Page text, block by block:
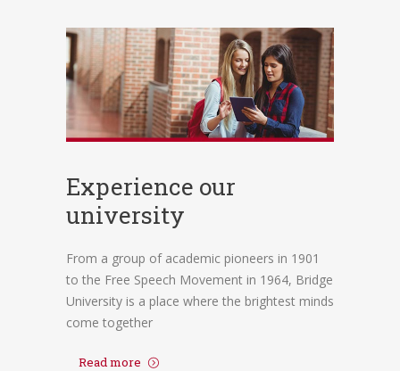
Experience our
university
From a group of academic pioneers in 1901
to the Free Speech Movement in 1964, Bridge
University is a place where the brightest minds
come together
Read more